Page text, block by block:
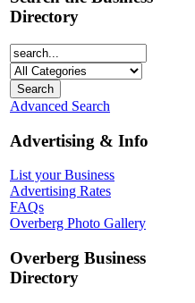
Directory
Advanced Search
Advertising & Info
List your Business
Advertising Rates
FAQs
Overberg Photo Gallery
Overberg Business
Directory